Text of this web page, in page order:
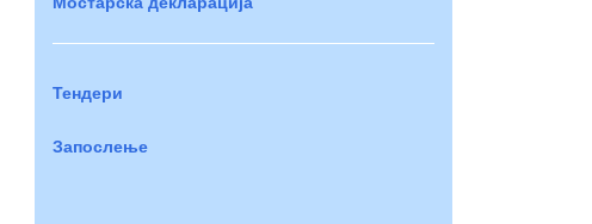
Тендери
Запослење